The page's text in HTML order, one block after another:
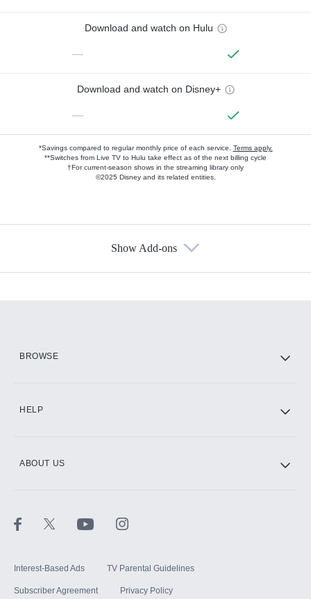
Download and watch on Hulu
—
Download and watch on Disney+
—
*Savings compared to regular monthly price of each service. Terms apply.
**Switches from Live TV to Hulu take effect as of the next billing cycle
†For current-season shows in the streaming library only
©2025 Disney and its related entities.
Show Add-ons
BROWSE
HELP
ABOUT US
Interest-Based Ads TV Parental Guidelines
Subscriber Agreement Privacy Policy